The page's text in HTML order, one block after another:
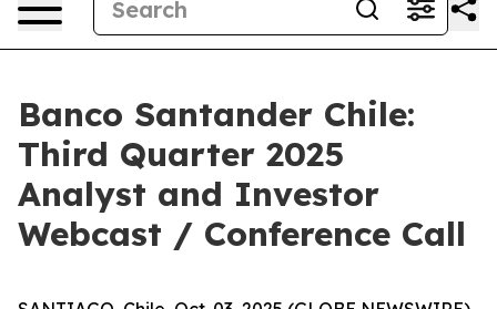
Banco Santander Chile:
Third Quarter 2025
Analyst and Investor
Webcast / Conference Call